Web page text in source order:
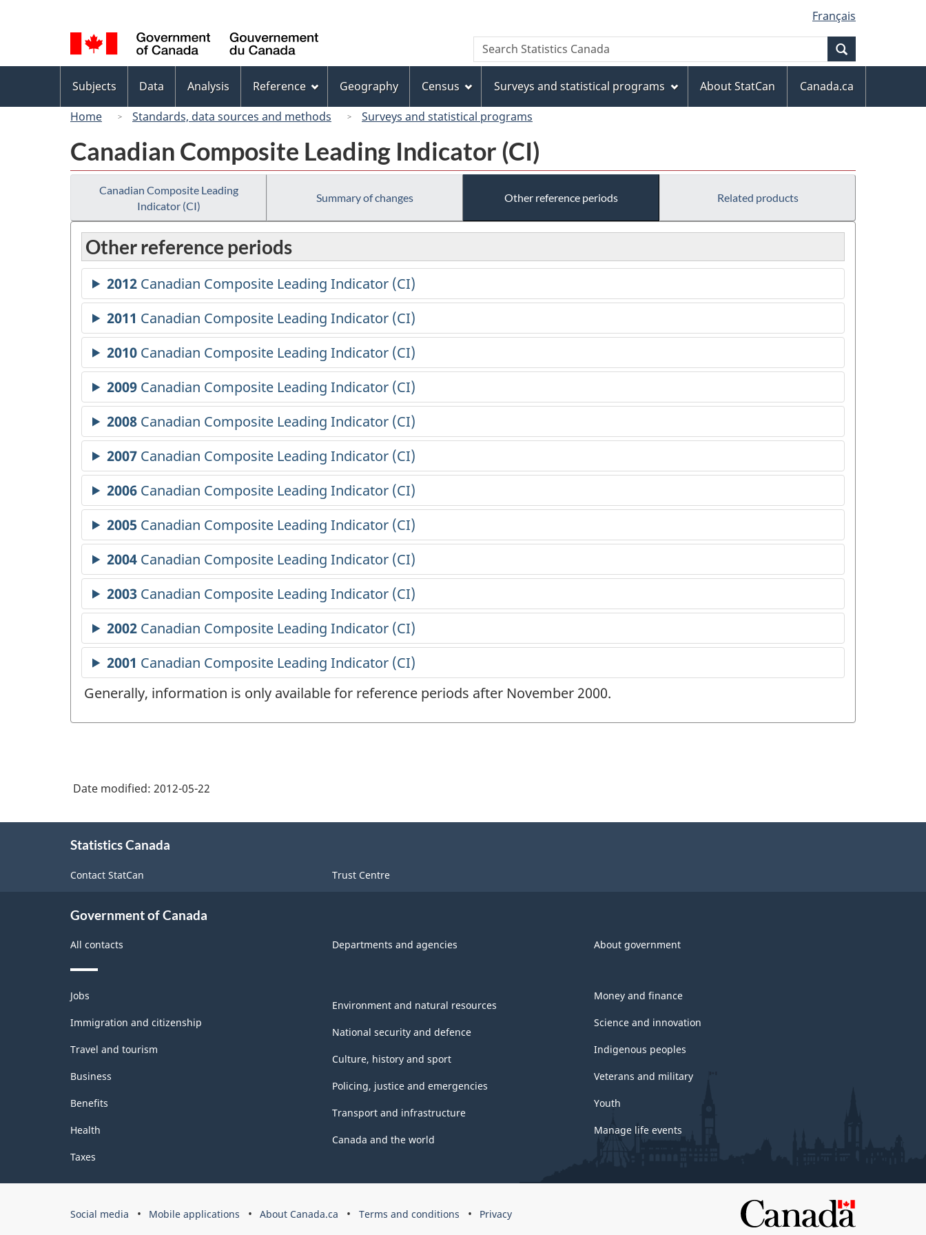
to
main
content
to
"About
this
site"
to
basic
HTML
version
selection
Français
Canada
Search
Search
Statistics
menu
Subjects Data Analysis Reference Geography Census Surveys and statistical programs About StatCan
Canada.ca
Home
Standards, data sources and methods Surveys and statistical programs
Canadian Composite Leading Indicator (CI)
Canadian Composite Leading
Indicator (CI)
Summary of changes Other reference periods Related products
Other reference periods
Generally, information is only available for reference periods after November 2000.
Date modified: 2012-05-22
Statistics Canada
Contact StatCan Trust Centre
Government of Canada
All contacts Departments and agencies About government
Themes
and
topics
Jobs
Immigration and citizenship
Travel and tourism
Business
Benefits
Health
Taxes
Environment and natural resources
National security and defence
Culture, history and sport
Policing, justice and emergencies
Transport and infrastructure
Canada and the world
Money and finance
Science and innovation
Indigenous peoples
Veterans and military
Youth
Manage life events
Government
Social media Mobile applications About Canada.ca Terms and conditions Privacy